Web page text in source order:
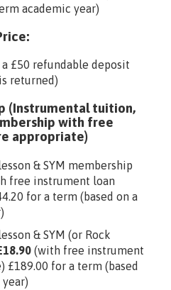
academic year)
£50 refundable deposit
returned)
(Instrumental tuition,
with free
appropriate)
& SYM membership
free instrument loan
for a term (based on a
& SYM (or Rock
(with free instrument
£189.00 for a term (based